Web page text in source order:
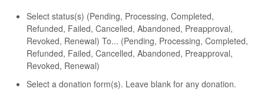
Select status(s) (Pending, Processing, Completed,
Refunded, Failed, Cancelled, Abandoned, Preapproval,
Revoked, Renewal) To... (Pending, Processing, Completed,
Refunded, Failed, Cancelled, Abandoned, Preapproval,
Revoked, Renewal)
Select a donation form(s). Leave blank for any donation.